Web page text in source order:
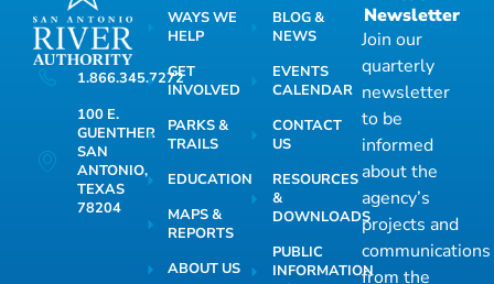
1.866.345.7272
100 E.
GUENTHER
SAN
ANTONIO,
TEXAS
78204
WAYS WE
HELP
GET
INVOLVED
PARKS &
TRAILS
EDUCATION
MAPS &
REPORTS
ABOUT US
BLOG &
NEWS
EVENTS
CALENDAR
CONTACT
US
RESOURCES
&
DOWNLOADS
PUBLIC
INFORMATION
Newsletter
Join our
quarterly
newsletter
to be
informed
about the
agency’s
projects and
communications
from the